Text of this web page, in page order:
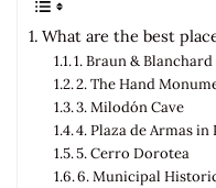
What are the best
1. Braun &
2. The Hand
3. Milodón Cave
4. Plaza de Armas
5. Cerro Dorotea
6. Municipal